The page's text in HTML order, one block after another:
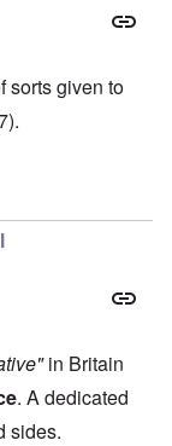
sorts given to
in Britain
. A dedicated
sides.